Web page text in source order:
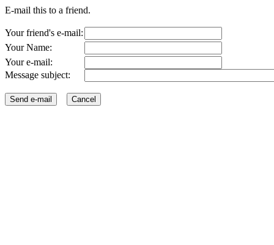
E-mail this to a friend.
Your friend's e-mail:
Your Name:
Your e-mail:
Message subject: